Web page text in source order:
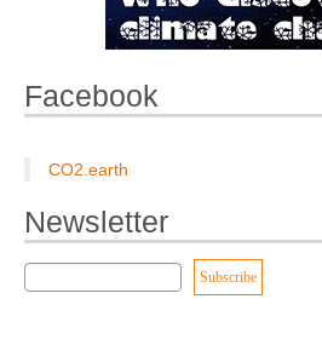
Facebook
CO2.earth
Newsletter